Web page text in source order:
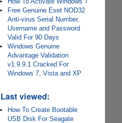
Free Genuine Eset NOD32
Anti-virus Serial Number,
Username and Password
Valid For 90 Days
Windows Genuine
Advantage Validation
v1.9.9.1 Cracked For
Windows 7, Vista and XP
Last viewed:
How To Create Bootable
USB Disk For Seagate